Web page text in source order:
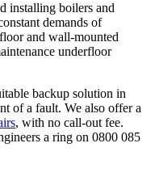
installing boilers and
demands of
and wall-mounted
underfloor
backup solution in
of a fault. We also offer a
, with no call-out fee.
a ring on 0800 085